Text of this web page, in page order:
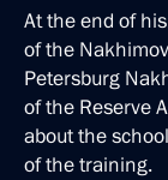
At the end of
of the
Petersburg
of the Reserve
about the
of the training.